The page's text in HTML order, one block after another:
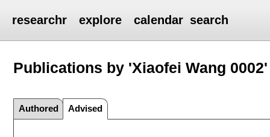
researchr explore calendar search
Publications by 'Xiaofei Wang 0002'
Authored Advised